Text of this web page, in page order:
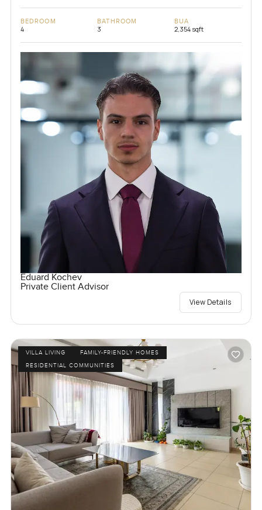
BEDROOM
4
BATHROOM
3
BUA
2,354 sqft
Eduard Kochev
Private Client Advisor
View Details
VILLA LIVING
FAMILY-FRIENDLY HOMES
RESIDENTIAL COMMUNITIES